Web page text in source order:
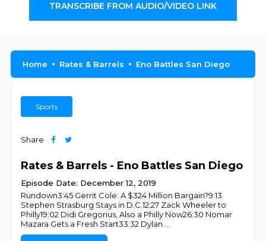
TRANSCRIBE FROM AUDIO/VIDEO LINK
Home Rates & Barrels Eno Battles San Diego
Sports
Share
Rates & Barrels - Eno Battles San Diego
Episode Date: December 12, 2019
Rundown3:45 Gerrit Cole: A $324 Million Bargain?9:13
Stephen Strasburg Stays in D.C.12:27 Zack Wheeler to
Philly19:02 Didi Gregorius, Also a Philly Now26:30 Nomar
Mazara Gets a Fresh Start33:32 Dylan